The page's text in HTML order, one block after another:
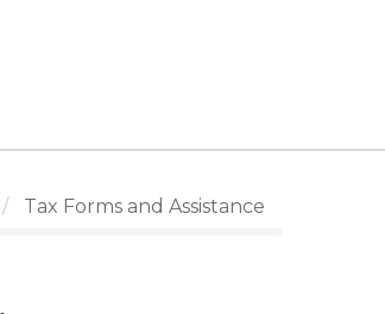
Tax Forms and Assistance